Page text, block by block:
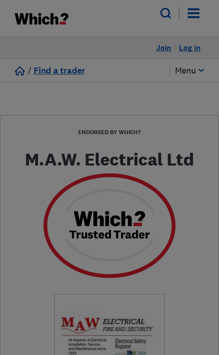
Log in
Join
/ Find a trader Menu
ENDORSED BY WHICH?
M.A.W. Electrical Ltd